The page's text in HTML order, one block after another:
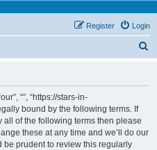
Login
Register
“”, “https://stars-in-
bound by the following terms. If
of the following terms then please
these at any time and we’ll do our
be prudent to review this regularly